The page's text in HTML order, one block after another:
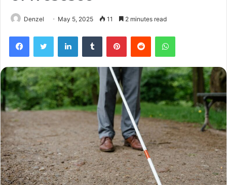
Denzel May 5, 2025 11 2 minutes read
FacebookTwitter LinkedInTumblr PinterestReddit WhatsApp